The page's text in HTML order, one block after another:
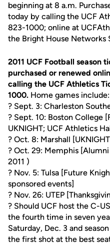
beginning at 8 a.m.
today by calling the UCF
823-1000; online at
the Bright House Networks
2011 UCF Football season
purchased or renewed
calling the UCF Athletics
1000. Home games include:
? Sept. 3: Charleston
? Sept. 10: Boston College
UKNIGHT; UCF Athletics
? Oct. 8: Marshall
? Oct. 29: Memphis
2011 )
? Nov. 5: Tulsa [Future
sponsored events]
? Nov. 26: UTEP
? Should UCF host the C-
the fourth time in seven
Saturday, Dec. 3 and
the first shot at the best